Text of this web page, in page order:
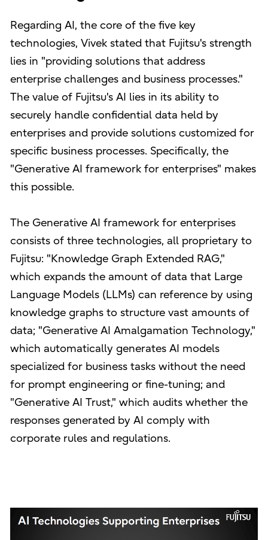
Regarding AI, the core of the five key
technologies, Vivek stated that Fujitsu's strength
lies in "providing solutions that address
enterprise challenges and business processes."
The value of Fujitsu's AI lies in its ability to
securely handle confidential data held by
enterprises and provide solutions customized for
specific business processes. Specifically, the
"Generative AI framework for enterprises" makes
this possible.
The Generative AI framework for enterprises
consists of three technologies, all proprietary to
Fujitsu: "Knowledge Graph Extended RAG,"
which expands the amount of data that Large
Language Models (LLMs) can reference by using
knowledge graphs to structure vast amounts of
data; "Generative AI Amalgamation Technology,"
which automatically generates AI models
specialized for business tasks without the need
for prompt engineering or fine-tuning; and
"Generative AI Trust," which audits whether the
responses generated by AI comply with
corporate rules and regulations.